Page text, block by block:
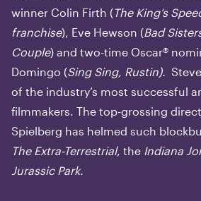
winner Colin Firth (The King’s
franchise), Eve Hewson (Bad
Couple) and two-time Oscar®
Domingo (Sing Sing, Rustin).
of the industry’s most successful
filmmakers. The top-grossing
Spielberg has helmed such
The Extra-Terrestrial, the Indiana
Jurassic Park.